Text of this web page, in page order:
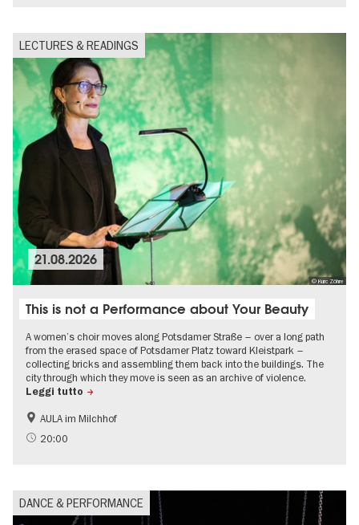
LECTURES & READINGS
© Kurc Zöhre
21.08.2026
This is not a Performance about Your Beauty
A women’s choir moves along Potsdamer Straße – over a long path
from the erased space of Potsdamer Platz toward Kleistpark –
collecting bricks and assembling them back into the buildings. The
city through which they move is seen as an archive of violence.
Leggi tutto
AULA im Milchhof
20:00
DANCE & PERFORMANCE